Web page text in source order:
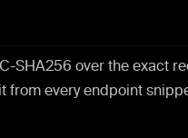
SHA256 over the exact
from every endpoint